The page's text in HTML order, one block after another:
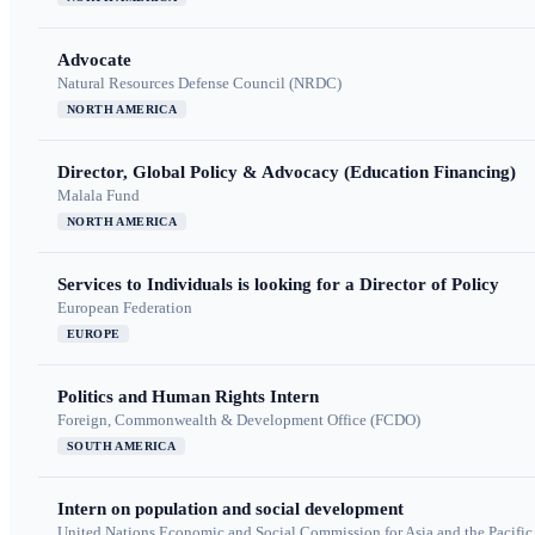
Advocate
Natural Resources Defense Council (NRDC)
NORTH AMERICA
Director, Global Policy & Advocacy (Education Financing)
Malala Fund
NORTH AMERICA
Services to Individuals is looking for a Director of Policy
European Federation
EUROPE
Politics and Human Rights Intern
Foreign, Commonwealth & Development Office (FCDO)
SOUTH AMERICA
Intern on population and social development